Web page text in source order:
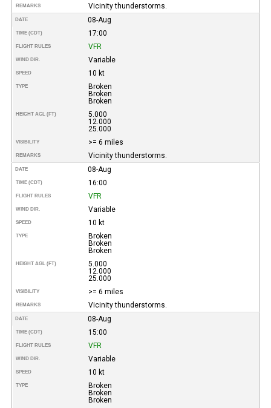
REMARKS Vicinity thunderstorms.
DATE 08-Aug
TIME (CDT) 17:00
FLIGHT RULES VFR
WIND DIR. Variable
SPEED 10 kt
TYPE
Broken
Broken
Broken
HEIGHT AGL (FT)
5.000
12.000
25.000
VISIBILITY >= 6 miles
REMARKS Vicinity thunderstorms.
DATE 08-Aug
TIME (CDT) 16:00
FLIGHT RULES VFR
WIND DIR. Variable
SPEED 10 kt
TYPE
Broken
Broken
Broken
HEIGHT AGL (FT)
5.000
12.000
25.000
VISIBILITY >= 6 miles
REMARKS Vicinity thunderstorms.
DATE 08-Aug
TIME (CDT) 15:00
FLIGHT RULES VFR
WIND DIR. Variable
SPEED 10 kt
TYPE
Broken
Broken
Broken